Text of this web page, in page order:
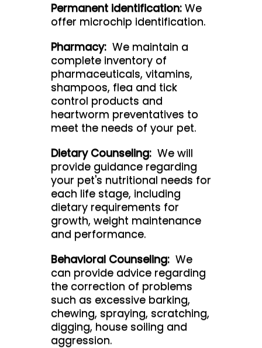
Permanent identification:We
offer microchip identification.
Pharmacy:We maintain a
complete inventory of
pharmaceuticals, vitamins,
shampoos, flea and tick
control products and
heartworm preventatives to
meet the needs of your pet.
Dietary Counseling:We will
provide guidance regarding
your pet's nutritional needs for
each life stage, including
dietary requirements for
growth, weight maintenance
and performance.
Behavioral Counseling:We
can provide advice regarding
the correction of problems
such as excessive barking,
chewing, spraying, scratching,
digging, house soiling and
aggression.